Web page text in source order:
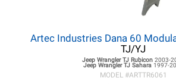
Artec Industries Dana 60
TJ/YJ
Jeep Wrangler TJRubicon 2003-
Jeep Wrangler TJSahara 1997-
MODEL #ARTTR6061